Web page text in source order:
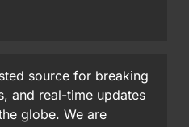
source for breaking
and real-time updates
globe. We are